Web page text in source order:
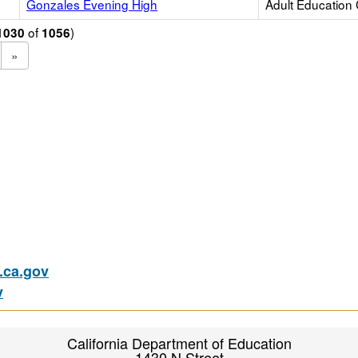
Gonzales Evening High
Adult Education
of 1056)
»
California Department of Education